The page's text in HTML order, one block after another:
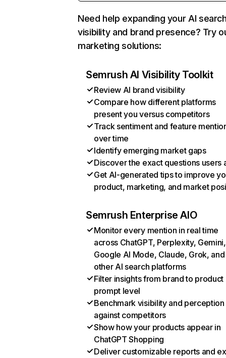
Need help expanding your AI
visibility and brand presence? Try
marketing solutions:
Semrush AI Visibility Toolkit
Review AI brand visibility
Compare how different platforms
present you versus competitors
Track sentiment and feature
over time
Identify emerging market gaps
Discover the exact questions users
Get AI-generated tips to improve
product, marketing, and market
Semrush Enterprise AIO
Monitor every mention in real time
across ChatGPT, Perplexity, Gemini,
Google AI Mode, Claude, Grok, and
other AI search platforms
Filter insights from brand to product
prompt level
Benchmark visibility and perception
against competitors
Show how your products appear in
ChatGPT Shopping
Deliver customizable reports and